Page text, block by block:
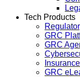
Tech Products
GRC
GRC
GRC